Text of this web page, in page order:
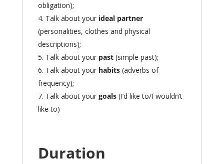
obligation);
Talk about your ideal partner
(personalities, clothes and physical
descriptions);
Talk about your past (simple past);
Talk about your habits (adverbs of
frequency);
Talk about your goals (I’d like to/I wouldn’t
like to)
Duration